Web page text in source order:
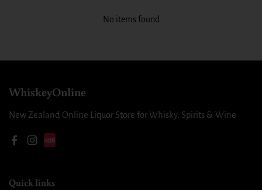
No items found
WhiskeyOnline
New Zealand Online Liquor Store for Whisky, Spirits & Wine
Facebook
Instagram
Quick links